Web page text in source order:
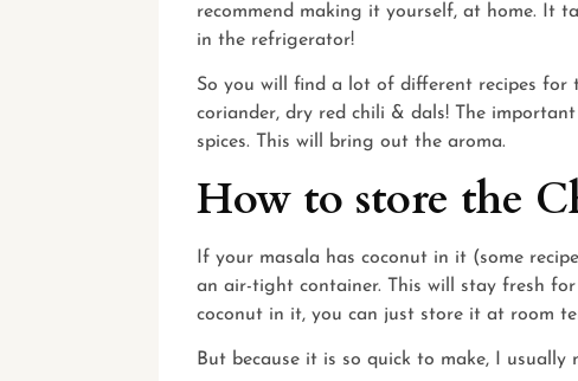
recommend making it yourself, at home. It
in the refrigerator!
So you will find a lot of different recipes for
coriander, dry red chili & dals! The
spices. This will bring out the aroma.
How to store the
If your masala has coconut in it (some
an air-tight container. This will stay fresh
coconut in it, you can just store it at room
But because it is so quick to make, I